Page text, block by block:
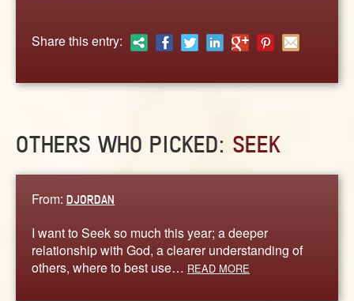
Share this entry:
OTHERS WHO PICKED: SEEK
From: DJORDAN
I want to Seek so much this year; a deeper
relationship with God, a clearer understanding of
others, where to best use… READ MORE